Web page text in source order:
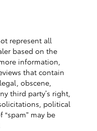
represent all
based on the
information,
that contain
obscene,
third party’s right,
political
may be